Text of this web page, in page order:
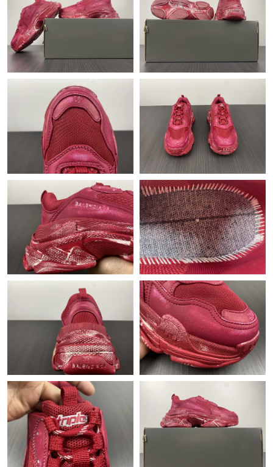
Just Sold: Fiona from Atlanta on Jun 07, 2026 at 11:44 PM.
Just Sold: Olivia from San Diego on Jun 20, 2026 at 9:54 AM.
Just Sold: Yara from Singapore on Aug 04, 2026 at 4:49 PM.
Just Sold: Megan from Miami on Jun 02, 2026 at 7:03 PM.
Just Sold: Isaac from Indianapolis on Jul 18, 2026 at 1:39 PM.
Just Sold: Frank from Miami on May 29, 2026 at 9:34 PM.
Just Sold: Isaac from Salt Lake City on Jun 26, 2026 at 8:06 PM.
Just Sold: Ursula from Toronto on Jul 22, 2026 at 8:11 AM.
Just Sold: Frank from San Jose on Jul 21, 2026 at 7:34 PM.
Just Sold: Sam from Toronto on Jun 18, 2026 at 9:10 AM.
Just Sold: Lily from Singapore on Jun 30, 2026 at 8:28 PM.
Just Sold: Bob from Berlin on Jul 29, 2026 at 12:25 PM.